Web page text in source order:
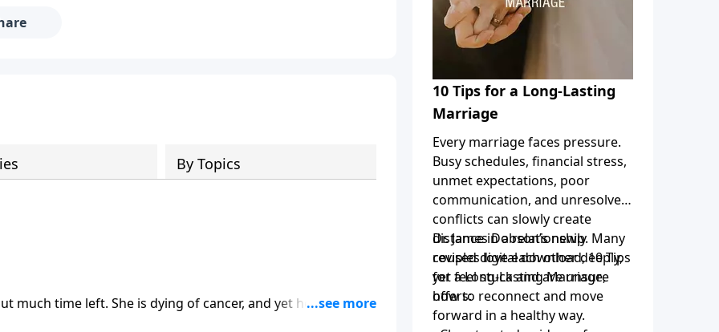
By Topics
much time left. She is dying of cancer, and yet her story is
James Dobson interviews Kara Tippetts about her journey
10 Tips for a Long-Lasting
Marriage
Every marriage faces pressure.
Busy schedules, financial stress,
unmet expectations, poor
communication, and unresolved
conflicts can slowly create
distance in a relationship. Many
couples love each other deeply,
yet feel stuck and are unsure
how to reconnect and move
forward in a healthy way.
Dr. James Dobson’s newly
revised digital download, 10 Tips
for a Long-Lasting Marriage,
offers: